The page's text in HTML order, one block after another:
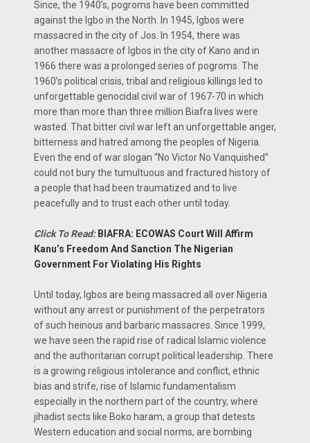
Since, the 1940’s, pogroms have been committed
against the Igbo in the North. In 1945, Igbos were
massacred in the city of Jos. In 1954, there was
another massacre of Igbos in the city of Kano and in
1966 there was a prolonged series of pogroms. The
1960’s political crisis, tribal and religious killings led to
unforgettable genocidal civil war of 1967-70 in which
more than more than three million Biafra lives were
wasted. That bitter civil war left an unforgettable anger,
bitterness and hatred among the peoples of Nigeria.
Even the end of war slogan “No Victor No Vanquished”
could not bury the tumultuous and fractured history of
a people that had been traumatized and to live
peacefully and to trust each other until today.
Click To Read: BIAFRA: ECOWAS Court Will Affirm
Kanu’s Freedom And Sanction The Nigerian
Government For Violating His Rights
Until today, Igbos are being massacred all over Nigeria
without any arrest or punishment of the perpetrators
of such heinous and barbaric massacres. Since 1999,
we have seen the rapid rise of radical Islamic violence
and the authoritarian corrupt political leadership. There
is a growing religious intolerance and conflict, ethnic
bias and strife, rise of Islamic fundamentalism
especially in the northern part of the country, where
jihadist sects like Boko haram, a group that detests
Western education and social norms, are bombing